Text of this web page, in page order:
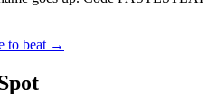
to beat →